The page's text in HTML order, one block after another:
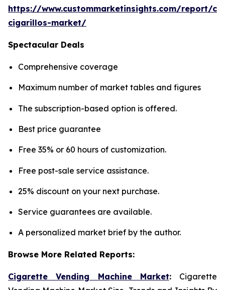
https://www.custommarketinsights.com/report/
cigarillos-market/
Spectacular Deals
Comprehensive coverage
Maximum number of market tables and figures
The subscription-based option is offered.
Best price guarantee
Free 35% or 60 hours of customization.
Free post-sale service assistance.
25% discount on your next purchase.
Service guarantees are available.
A personalized market brief by the author.
Browse More Related Reports:
Cigarette Vending Machine Market: Cigarette